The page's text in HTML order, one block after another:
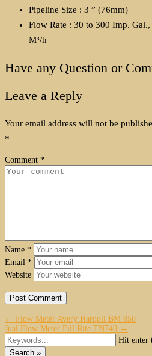
Pipeline Size : 3 ” (76mm)
Flow Rate : 30 to 300 Imp.
M³/h
Have any Question or
Leave a Reply
Your email address will not be
*
Comment *
Name *
Email *
Website
← Flow Meter Avery Hardoll BM 850
Jual Flow Meter Fill Rite TN740 →
Hit enter
Search »